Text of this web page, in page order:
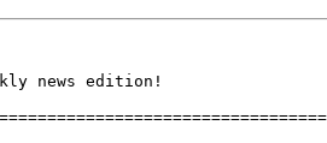
news edition!